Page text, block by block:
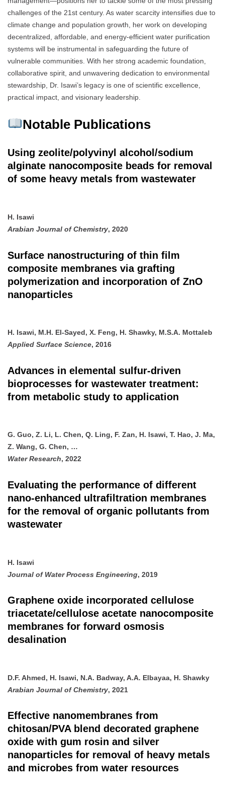
challenges of the 21st century. As water scarcity intensifies due to
climate change and population growth, her work on developing
decentralized, affordable, and energy-efficient water purification
systems will be instrumental in safeguarding the future of
vulnerable communities. With her strong academic foundation,
collaborative spirit, and unwavering dedication to environmental
stewardship, Dr. Isawi’s legacy is one of scientific excellence,
practical impact, and visionary leadership.
Notable Publications
Using zeolite/polyvinyl alcohol/sodium
alginate nanocomposite beads for removal
of some heavy metals from wastewater
H. Isawi
Arabian Journal of Chemistry, 2020
Surface nanostructuring of thin film
composite membranes via grafting
polymerization and incorporation of ZnO
nanoparticles
H. Isawi, M.H. El-Sayed, X. Feng, H. Shawky, M.S.A. Mottaleb
Applied Surface Science, 2016
Advances in elemental sulfur-driven
bioprocesses for wastewater treatment:
from metabolic study to application
G. Guo, Z. Li, L. Chen, Q. Ling, F. Zan, H. Isawi, T. Hao, J. Ma,
Z. Wang, G. Chen, …
Water Research, 2022
Evaluating the performance of different
nano-enhanced ultrafiltration membranes
for the removal of organic pollutants from
wastewater
H. Isawi
Journal of Water Process Engineering, 2019
Graphene oxide incorporated cellulose
triacetate/cellulose acetate nanocomposite
membranes for forward osmosis
desalination
D.F. Ahmed, H. Isawi, N.A. Badway, A.A. Elbayaa, H. Shawky
Arabian Journal of Chemistry, 2021
Effective nanomembranes from
chitosan/PVA blend decorated graphene
oxide with gum rosin and silver
nanoparticles for removal of heavy metals
and microbes from water resources